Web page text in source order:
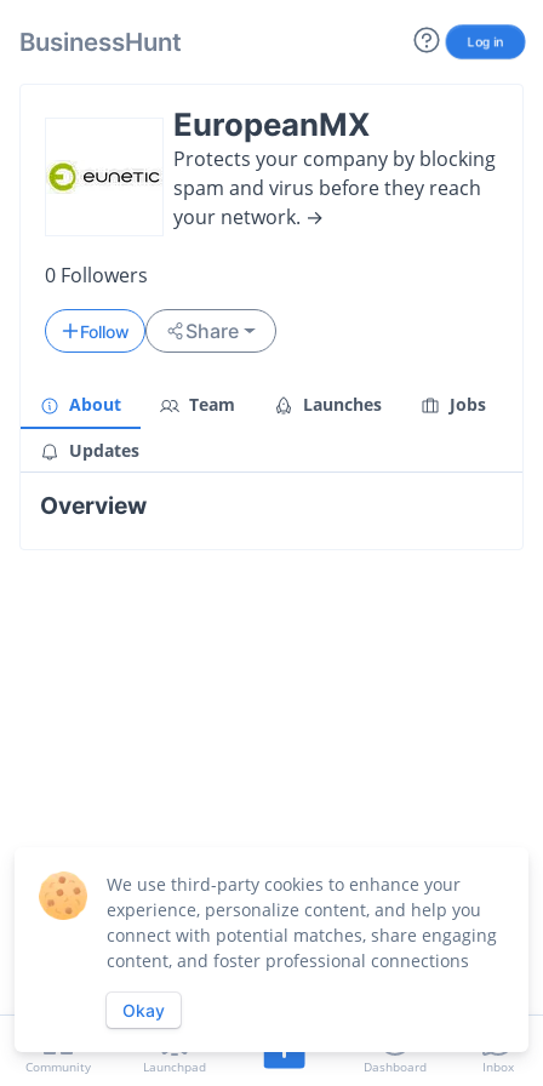
BusinessHunt Log in
EuropeanMX
Protects your company by blocking
spam and virus before they reach
your network. →
0 Followers
Follow Share
About Team Launches
Jobs
Updates
Overview
Community Launchpad Dashboard Inbox
We use third-party cookies to enhance your
experience, personalize content, and help you
connect with potential matches, share engaging
content, and foster professional connections
Okay